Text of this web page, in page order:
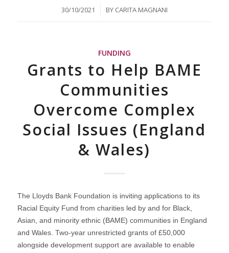
30/10/2021
/ BY CARITA MAGNANI
FUNDING
Grants to Help BAME
Communities
Overcome Complex
Social Issues (England
& Wales)
The Lloyds Bank Foundation is inviting applications to its
Racial Equity Fund from charities led by and for Black,
Asian, and minority ethnic (BAME) communities in England
and Wales. Two-year unrestricted grants of £50,000
alongside development support are available to enable